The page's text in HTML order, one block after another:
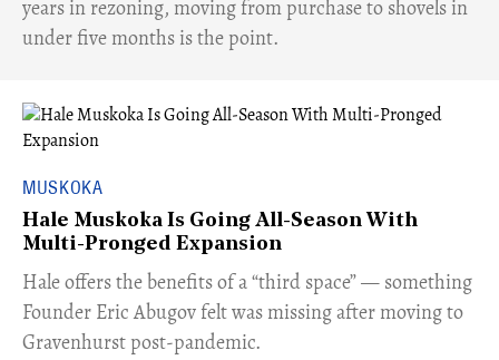
years in rezoning, moving from purchase to shovels in
under five months is the point.
MUSKOKA
Hale Muskoka Is Going All-Season With
Multi-Pronged Expansion
Hale offers the benefits of a “third space” — something
Founder Eric Abugov felt was missing after moving to
Gravenhurst post-pandemic.